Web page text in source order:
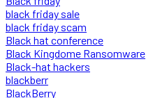
black friday sale
black friday scam
Black hat conference
Black Kingdome Ransomware
Black-hat hackers
blackberr
BlackBerry